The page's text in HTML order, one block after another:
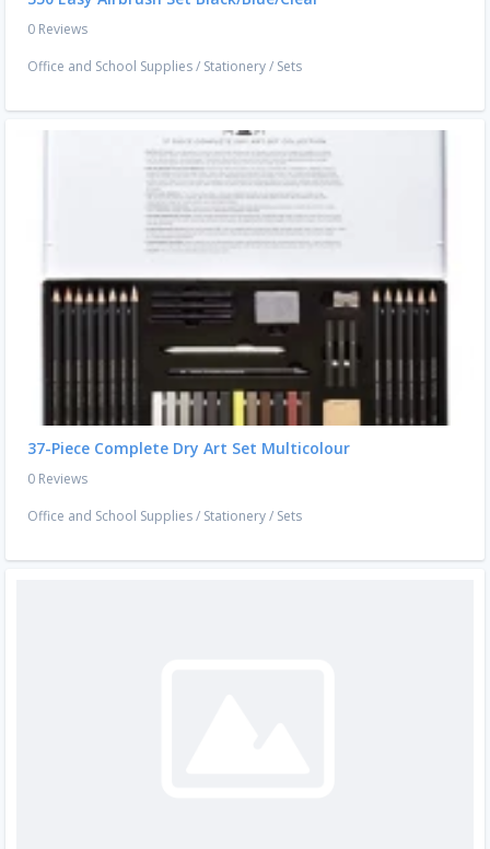
0 Reviews
Office and School Supplies/ Stationery/ Sets
37-Piece Complete Dry Art Set Multicolour
0 Reviews
Office and School Supplies/ Stationery/ Sets